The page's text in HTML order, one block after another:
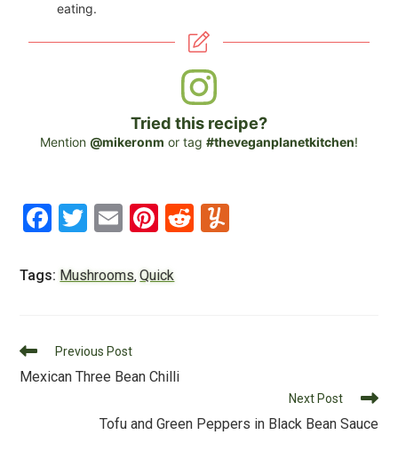
eating.
Tried this recipe?
Mention @mikeronm or tag #theveganplanetkitchen!
F
c
o
o
T
tt
E
ai
Pi
er
R
Tags: Mushrooms, Quick
Read
articles
Previous Post
Mexican Three Bean Chilli
Next Post
Tofu and Green Peppers in Black Bean Sauce